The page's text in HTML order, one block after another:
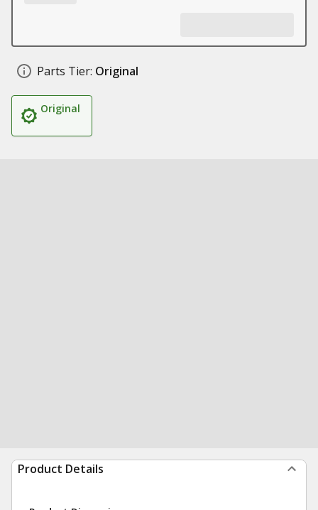
Parts Tier: Original
Original
Product Details